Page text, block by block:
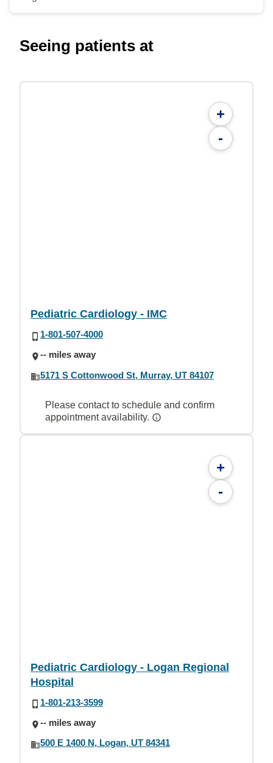
Seeing patients at
+
-
Pediatric Cardiology - IMC
1-801-507-4000
-- miles away
5171 S Cottonwood St, Murray, UT 84107
Please contact to schedule and confirm
appointment availability.
+
-
Pediatric Cardiology - Logan Regional
Hospital
1-801-213-3599
-- miles away
500 E 1400 N, Logan, UT 84341